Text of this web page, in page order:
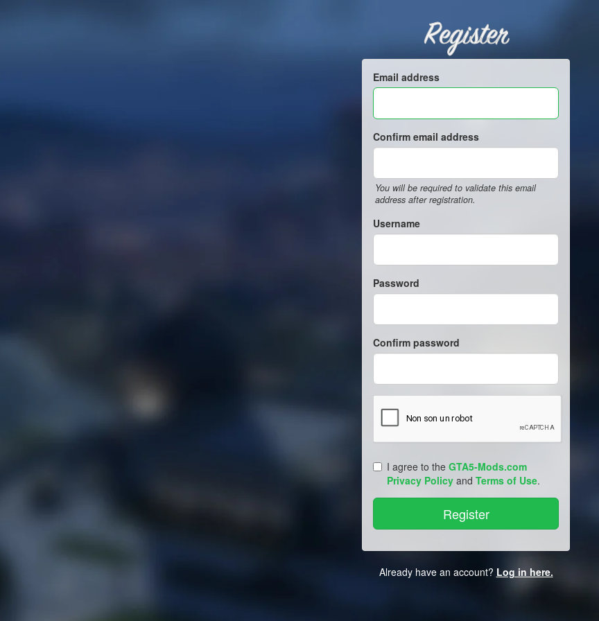
Register
Email address
Confirm email address
You will be required to validate this email
address after registration.
Username
Password
Confirm password
I agree to the GTA5-Mods.com
Privacy Policy and Terms of Use.
Already have an account? Log in here.